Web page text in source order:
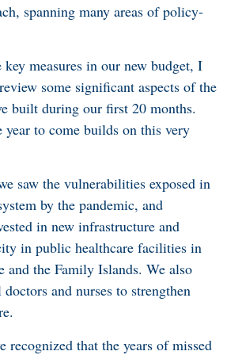
spanning many areas of policy-
measures in our new budget, I
some significant aspects of the
built during our first 20 months.
to come builds on this very
saw the vulnerabilities exposed in
by the pandemic, and
in new infrastructure and
in public healthcare facilities in
and the Family Islands. We also
and nurses to strengthen
recognized that the years of missed